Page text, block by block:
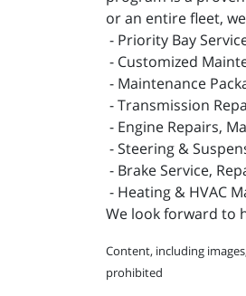
or an entire fleet,
- Priority Bay
- Customized
- Maintenance
- Transmission
- Engine Repairs,
- Steering &
- Brake Service,
- Heating & HVAC
We look forward to
Content, including
prohibited